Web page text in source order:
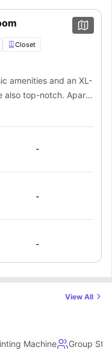
Closet
amenities and an XL-
also top-notch. Apart
space for storage in
-
-
-
View All
Machine Group